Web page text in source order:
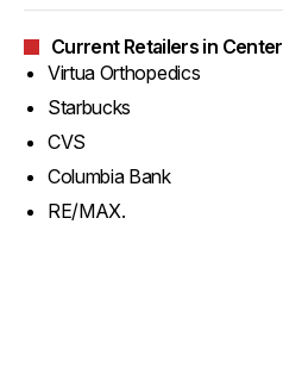
Current Retailers in Center
Virtua Orthopedics
Starbucks
CVS
Columbia Bank
RE/MAX.